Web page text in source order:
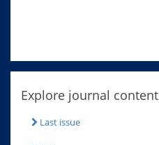
Explore journal content
Last issue